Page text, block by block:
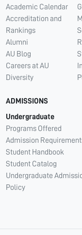
Academic Calendar
Accreditation and
Rankings
Alumni
AU Blog
Careers at AU
Diversity
ADMISSIONS
Undergraduate
Programs Offered
Admission
Student Handbook
Student Catalog
Undergraduate
Policy